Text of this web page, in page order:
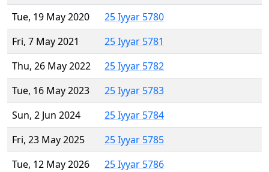
Tue, 19 May 2020
25 Iyyar 5780
Fri, 7 May 2021
25 Iyyar 5781
Thu, 26 May 2022
25 Iyyar 5782
Tue, 16 May 2023
25 Iyyar 5783
Sun, 2 Jun 2024
25 Iyyar 5784
Fri, 23 May 2025
25 Iyyar 5785
Tue, 12 May 2026
25 Iyyar 5786